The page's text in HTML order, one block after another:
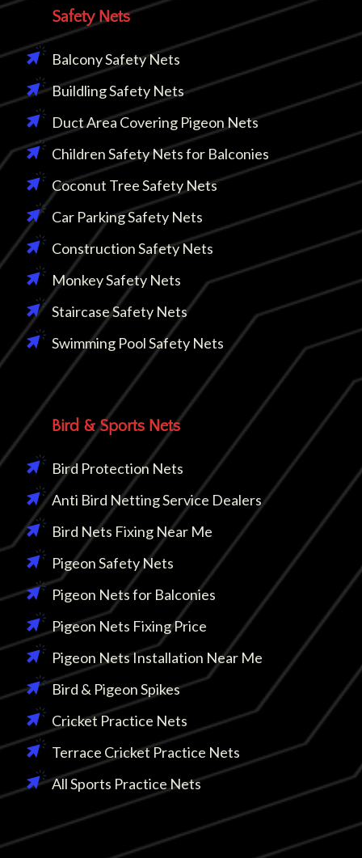
Safety Nets
Balcony Safety Nets
Buildling Safety Nets
Duct Area Covering Pigeon Nets
Children Safety Nets for Balconies
Coconut Tree Safety Nets
Car Parking Safety Nets
Construction Safety Nets
Monkey Safety Nets
Staircase Safety Nets
Swimming Pool Safety Nets
Bird & Sports Nets
Bird Protection Nets
Anti Bird Netting Service Dealers
Bird Nets Fixing Near Me
Pigeon Safety Nets
Pigeon Nets for Balconies
Pigeon Nets Fixing Price
Pigeon Nets Installation Near Me
Bird & Pigeon Spikes
Cricket Practice Nets
Terrace Cricket Practice Nets
All Sports Practice Nets